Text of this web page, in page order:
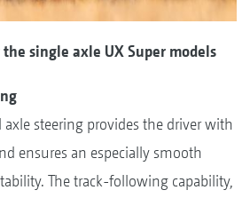
single axle UX Super models
steering provides the driver with
ensures an especially smooth
The track-following capability,